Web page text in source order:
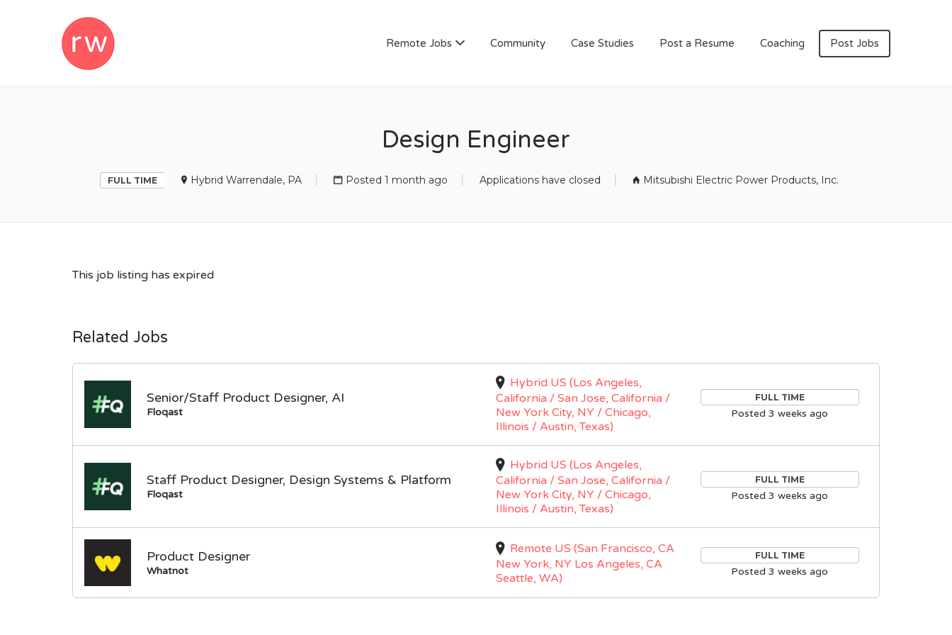
Remote Jobs Community Case Studies Post a Resume Coaching Post Jobs
Design Engineer
FULL TIME Hybrid Warrendale, PA Posted 1 month ago Applications have closed Mitsubishi Electric Power Products, Inc.
This job listing has expired
Related Jobs
Senior/Staff Product Designer, AI
Floqast
Hybrid US (Los Angeles,
California / San Jose, California /
New York City, NY / Chicago,
Illinois / Austin, Texas)
FULL TIME
Posted 3 weeks ago
Staff Product Designer, Design Systems & Platform
Floqast
Hybrid US (Los Angeles,
California / San Jose, California /
New York City, NY / Chicago,
Illinois / Austin, Texas)
FULL TIME
Posted 3 weeks ago
Product Designer
Whatnot
Remote US (San Francisco, CA
New York, NY Los Angeles, CA
Seattle, WA)
FULL TIME
Posted 3 weeks ago